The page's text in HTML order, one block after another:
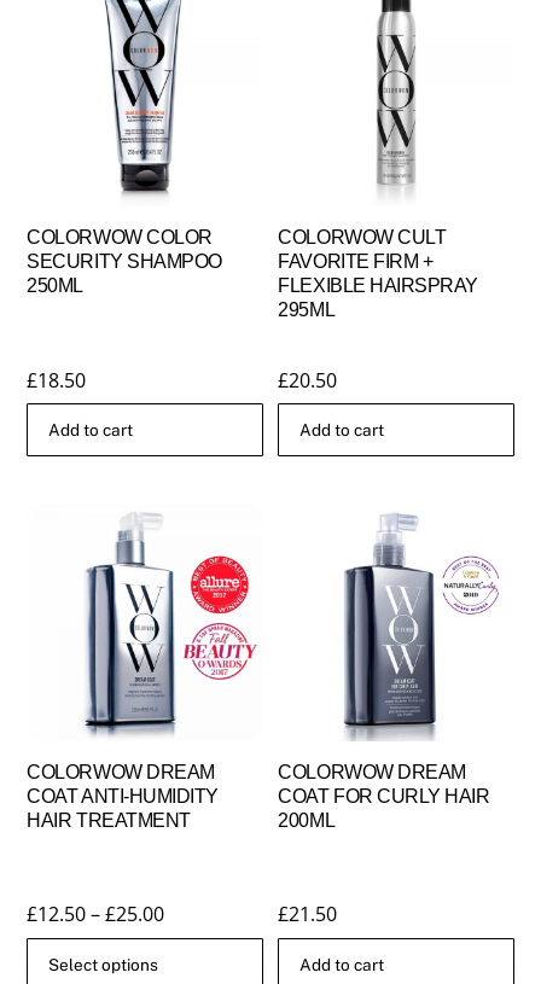
COLORWOW COLOR
SECURITY SHAMPOO
250ML
£18.50
Add to cart
COLORWOW CULT
FAVORITE FIRM +
FLEXIBLE HAIRSPRAY
295ML
£20.50
Add to cart
COLORWOW DREAM
COAT ANTI-HUMIDITY
HAIR TREATMENT
£12.50 – £25.00Price
range:
Select options
COLORWOW DREAM
COAT FOR CURLY HAIR
200ML
£21.50
Add to cart